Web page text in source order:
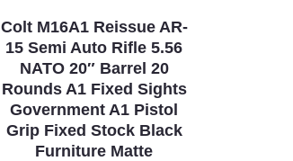
Colt M16A1 Reissue AR-
15 Semi Auto Rifle 5.56
NATO 20″ Barrel 20
Rounds A1 Fixed Sights
Government A1 Pistol
Grip Fixed Stock Black
Furniture Matte